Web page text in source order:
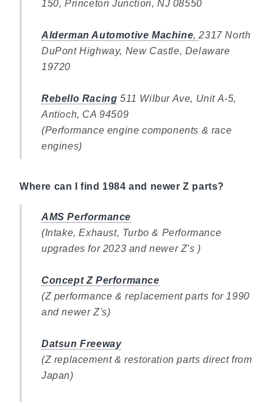
150, Princeton Junction, NJ 08550
Alderman Automotive Machine,2317 North
DuPont Highway, New Castle, Delaware
19720
Rebello Racing 511 Wilbur Ave, Unit A-5,
Antioch, CA 94509
(Performance engine components & race
engines)
Where can I find 1984 and newer Z parts?
AMS Performance
(Intake, Exhaust, Turbo & Performance
upgrades for 2023 and newer Z's )
Concept Z Performance
(Z performance & replacement parts for 1990
and newer Z's)
Datsun Freeway
(Z replacement & restoration parts direct from
Japan)